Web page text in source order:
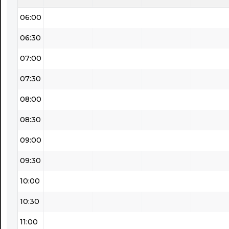
06:00
06:30
07:00
07:30
08:00
08:30
09:00
09:30
10:00
10:30
11:00